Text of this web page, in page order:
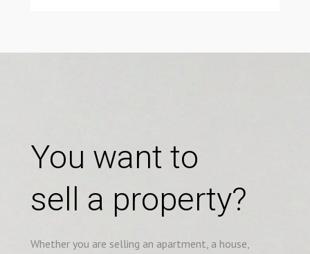
You want to
sell a property?
Whether you are selling an apartment, a house,